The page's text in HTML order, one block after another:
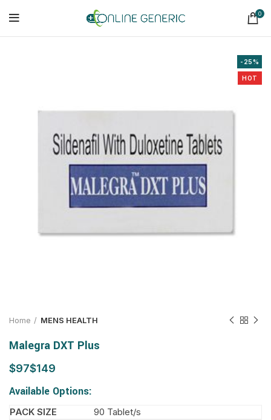
0
-25%
HOT
Home MENS HEALTH
Malegra DXT Plus
$ $
Available Options:
90 Tablet/s